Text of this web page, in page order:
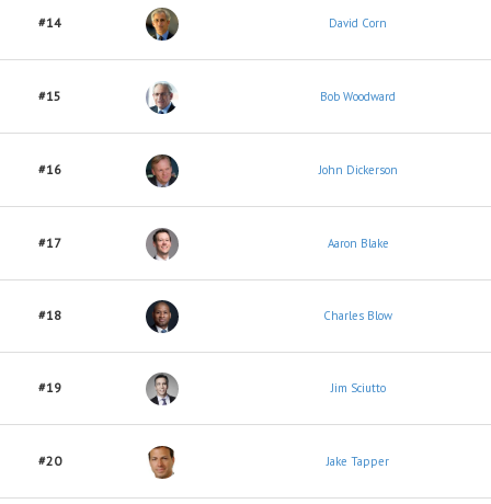
#14 David Corn
#15 Bob Woodward
#16 John Dickerson
#17 Aaron Blake
#18 Charles Blow
#19 Jim Sciutto
#20 Jake Tapper